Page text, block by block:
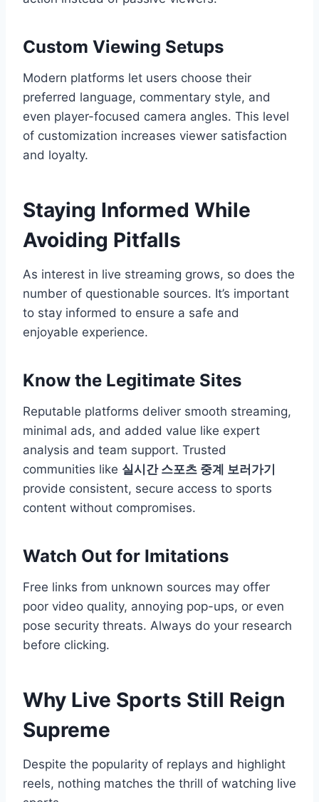
Custom Viewing Setups
Modern platforms let users choose their
preferred language, commentary style, and
even player-focused camera angles. This level
of customization increases viewer satisfaction
and loyalty.
Staying Informed While
Avoiding Pitfalls
As interest in live streaming grows, so does the
number of questionable sources. It’s important
to stay informed to ensure a safe and
enjoyable experience.
Know the Legitimate Sites
Reputable platforms deliver smooth streaming,
minimal ads, and added value like expert
analysis and team support. Trusted
communities like 실시간 스포츠 중계 보러가기
provide consistent, secure access to sports
content without compromises.
Watch Out for Imitations
Free links from unknown sources may offer
poor video quality, annoying pop-ups, or even
pose security threats. Always do your research
before clicking.
Why Live Sports Still Reign
Supreme
Despite the popularity of replays and highlight
reels, nothing matches the thrill of watching live